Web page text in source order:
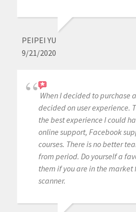
PEIPEI YU
9/21/2020
When I decided to purchase
decided on user experience.
the best experience I could
online support, Facebook
courses. There is no better
from period. Do yourself a
them if you are in the
scanner.